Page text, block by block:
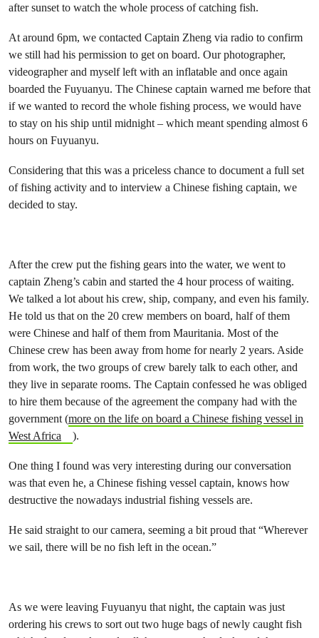
after sunset to watch the whole process of catching fish.
At around 6pm, we contacted Captain Zheng via radio to confirm
we still had his permission to get on board. Our photographer,
videographer and myself left with an inflatable and once again
boarded the Fuyuanyu. The Chinese captain warned me before that
if we wanted to record the whole fishing process, we would have
to stay on his ship until midnight – which meant spending almost 6
hours on Fuyuanyu.
Considering that this was a priceless chance to document a full set
of fishing activity and to interview a Chinese fishing captain, we
decided to stay.
After the crew put the fishing gears into the water, we went to
captain Zheng’s cabin and started the 4 hour process of waiting.
We talked a lot about his crew, ship, company, and even his family.
He told us that on the 20 crew members on board, half of them
were Chinese and half of them from Mauritania. Most of the
Chinese crew has been away from home for nearly 2 years. Aside
from work, the two groups of crew barely talk to each other, and
they live in separate rooms. The Captain confessed he was obliged
to hire them because of the agreement the company had with the
government (more on the life on board a Chinese fishing vessel in
West Africa
).
One thing I found was very interesting during our conversation
was that even he, a Chinese fishing vessel captain, knows how
destructive the nowadays industrial fishing vessels are.
He said straight to our camera, seeming a bit proud that “Wherever
we sail, there will be no fish left in the ocean.”
As we were leaving Fuyuanyu that night, the captain was just
ordering his crews to sort out two huge bags of newly caught fish